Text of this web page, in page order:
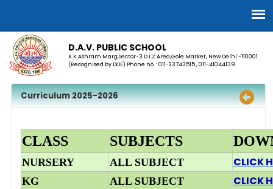
D.A.V. PUBLIC SCHOOL
R.K Ashram Marg,Sector-3 D.I.Z Area,Gole Market, New Delhi -110001
(Recognised by DOE) Phone no. : 011-23743515 , 011-41044139
Curriculum 2025-2026
CLASS SUBJECTS
NURSERY ALL SUBJECT CLICK
KG ALL SUBJECT CLICK